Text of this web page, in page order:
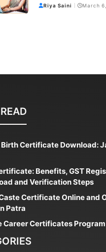
Riya Saini March
Certificate Download:
Benefits, GST
and Verification Steps
Certificate Online and
Patra
Career Certificates Program